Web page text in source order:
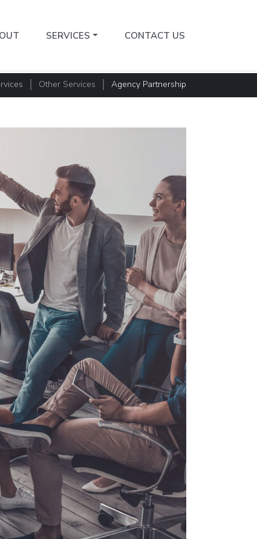
SERVICES CONTACT US
Other Services Agency Partnership